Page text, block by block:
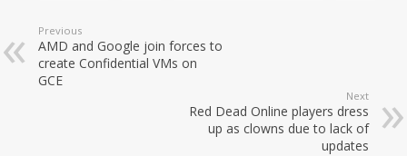
Previous
AMD and Google join forces to
create Confidential VMs on
GCE
Next
Red Dead Online players dress
up as clowns due to lack of
updates